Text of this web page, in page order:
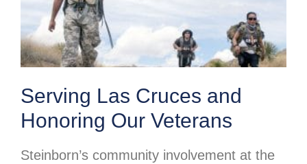
Serving Las Cruces and
Honoring Our Veterans
Steinborn’s community involvement at the